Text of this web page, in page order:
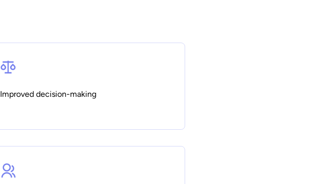
Improved decision-making